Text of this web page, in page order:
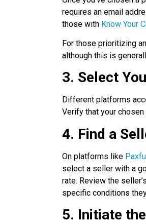
requires an email
those with Know Your
For those prioritizing
although this is
3. Select
Different platforms
Verify that your
4. Find a
On platforms like
select a seller with a
rate. Review the
specific conditions
5. Initiate